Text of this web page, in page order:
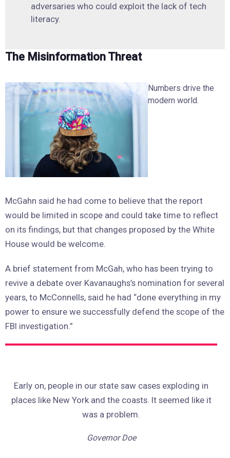
adversaries who could exploit the lack of tech
literacy.
The Misinformation Threat
Numbers drive the
modern world.
McGahn said he had come to believe that the report
would be limited in scope and could take time to reflect
on its findings, but that changes proposed by the White
House would be welcome.
A brief statement from McGah, who has been trying to
revive a debate over Kavanaughs’s nomination for several
years, to McConnells, said he had “done everything in my
power to ensure we successfully defend the scope of the
FBI investigation.”
Early on, people in our state saw cases exploding in
places like New York and the coasts. It seemed like it
was a problem.
Governor Doe